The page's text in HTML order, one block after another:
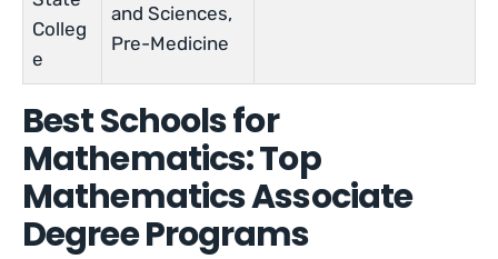
Colleg
e
and Sciences,
Pre-Medicine
Best Schools for
Mathematics: Top
Mathematics Associate
Degree Programs